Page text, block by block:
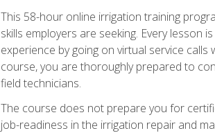
This 58-hour online irrigation training
skills employers are seeking. Every lesson
experience by going on virtual service
course, you are thoroughly prepared to
field technicians.
The course does not prepare you for
job-readiness in the irrigation repair and